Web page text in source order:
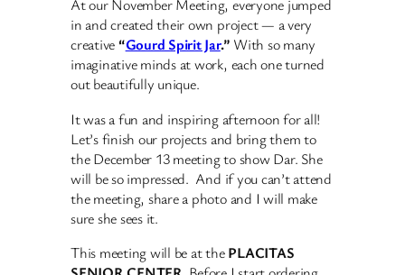
At our November Meeting, everyone jumped
in and created their own project — a very
creative “Gourd Spirit Jar.” With so many
imaginative minds at work, each one turned
out beautifully unique.
It was a fun and inspiring afternoon for all!
Let’s finish our projects and bring them to
the December 13 meeting to show Dar. She
will be so impressed. And if you can’t attend
the meeting, share a photo and I will make
sure she sees it.
This meeting will be at thePLACITAS